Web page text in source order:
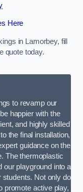
Here
in Lamorbey, fill
quote today.
to revamp our
happier with the
and highly skilled
the final installation,
guidance on the
The thermoplastic
our playground into a
students. Not only do
promote active play,